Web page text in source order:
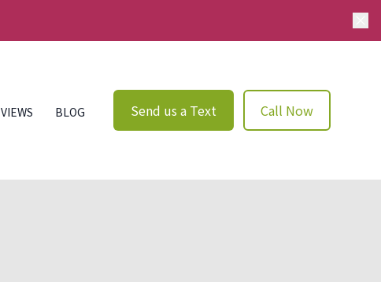
BLOG Send us a Text Call Now